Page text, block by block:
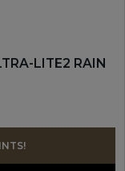
LITE2 RAIN